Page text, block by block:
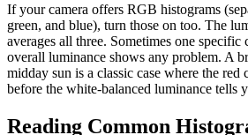
If your camera offers RGB histograms
green, and blue), turn those on too. The
averages all three. Sometimes one
overall luminance shows any problem. A
midday sun is a classic case where the red
before the white-balanced luminance tells
Reading Common